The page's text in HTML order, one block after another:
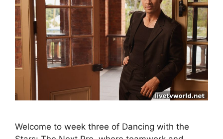
Welcome to week three of Dancing with the